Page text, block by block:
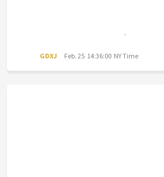
GDXJ Feb. 25 14:36:00 NY Time